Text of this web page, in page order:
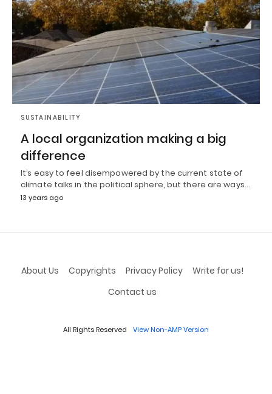
SUSTAINABILITY
A local organization making a big
difference
It’s easy to feel disempowered by the current state of
climate talks in the political sphere, but there are ways…
13 years ago
About Us Copyrights Privacy Policy
Write for us!
Contact us
All Rights Reserved View Non-AMP Version